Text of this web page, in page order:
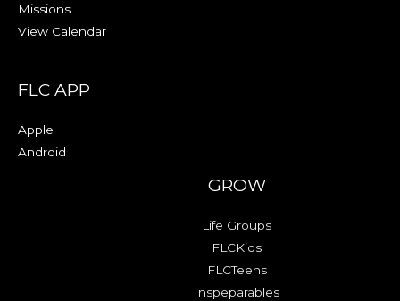
Missions
View Calendar
FLC APP
Apple
Android
GROW
Life Groups
FLCKids
FLCTeens
Inspeparables